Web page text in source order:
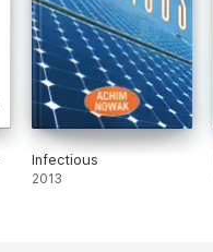
Infectious
2013